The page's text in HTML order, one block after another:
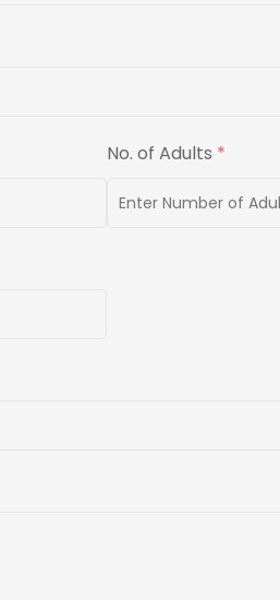
No. of Adults *